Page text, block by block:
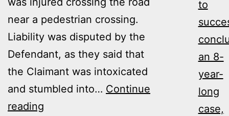
near a pedestrian crossing.
Liability was disputed by the
Defendant, as they said that
the Claimant was intoxicated
and stumbled into… Continue
reading
to
an 8-
year-
long
case,